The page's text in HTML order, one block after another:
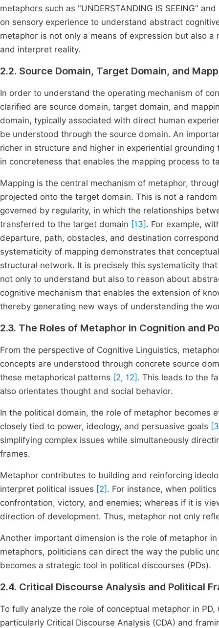
metaphors such as "UNDERSTANDING IS SEEING"
on sensory experience to understand abstract
metaphor is not only a means of expression but also
and interpret reality.
2.2. Source Domain, Target Domain, and
In order to understand the operating mechanism of
clarified are source domain, target domain, and
domain, typically associated with direct human
be understood through the source domain. An
richer in structure and higher in experiential
in concreteness that enables the mapping process to
Mapping is the central mechanism of metaphor,
projected onto the target domain. This is not a
governed by regularity, in which the relationships
transferred to the target domain [13] . For example,
departure, path, obstacles, and destination
systematicity of mapping demonstrates that
structural network. It is precisely this systematicity
not only to understand but also to reason about
cognitive mechanism that enables the extension of
thereby generating new ways of understanding the
2.3. The Roles of Metaphor in Cognition and
From the perspective of Cognitive Linguistics,
concepts are understood through concrete source
these metaphorical patterns [2, 12] . This leads to the
also orientates thought and social behavior.
In the political domain, the role of metaphor becomes
closely tied to power, ideology, and persuasive goals
simplifying complex issues while simultaneously
frames.
Metaphor contributes to building and reinforcing
interpret political issues [2] . For instance, when
confrontation, victory, and enemies; whereas if it is
direction of development. Thus, metaphor not only
Another important dimension is the role of metaphor
metaphors, politicians can direct the way the public
becomes a strategic tool in political discourses (PDs).
2.4. Critical Discourse Analysis and Political
To fully analyze the role of conceptual metaphor in
particularly Critical Discourse Analysis (CDA) and